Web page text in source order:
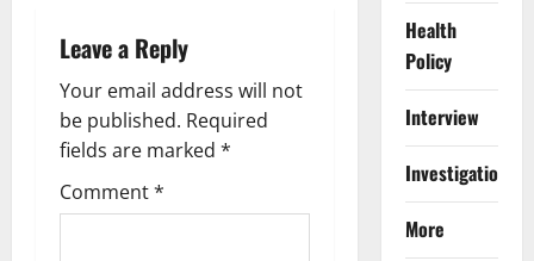
v
i
g
a
t
Leave a Reply
Your email address will not
be published. Required
fields are marked *
Comment*
Health
Policy
Interview
Investigations
More